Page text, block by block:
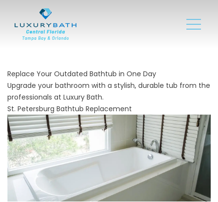
Replace Your Outdated Bathtub in One Day
Upgrade your bathroom with a stylish, durable tub from the
professionals at Luxury Bath.
St. Petersburg Bathtub Replacement